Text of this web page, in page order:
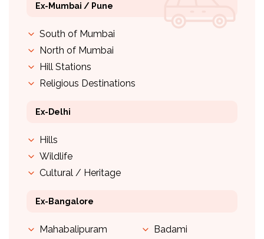
Ex-Mumbai / Pune
South of Mumbai
North of Mumbai
Hill Stations
Religious Destinations
Ex-Delhi
Hills
Wildlife
Cultural / Heritage
Ex-Bangalore
Mahabalipuram
Badami